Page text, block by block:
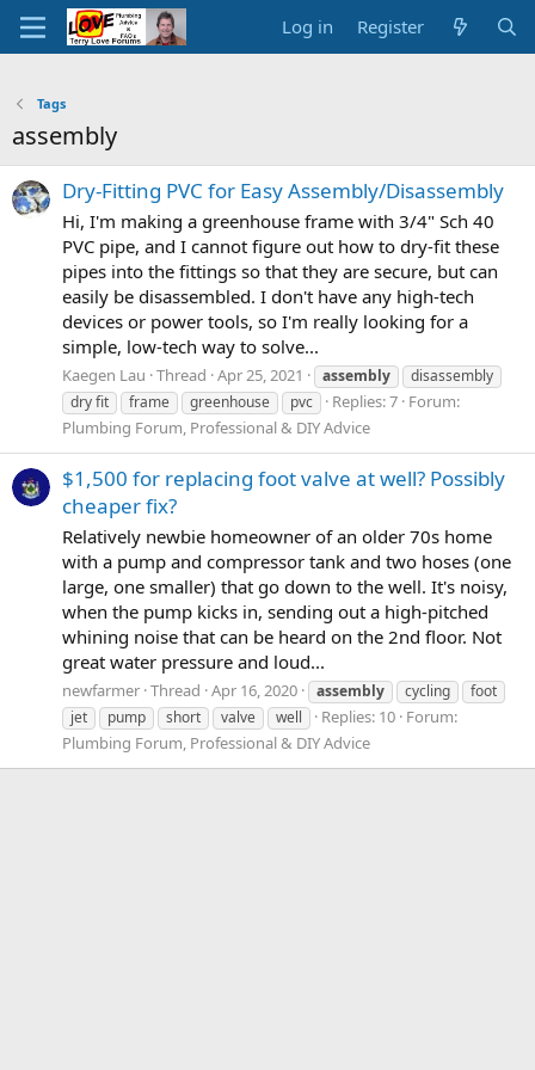
Log in Register
Tags
assembly
Dry-Fitting PVC for Easy Assembly/Disassembly
Hi, I'm making a greenhouse frame with 3/4" Sch 40
PVC pipe, and I cannot figure out how to dry-fit these
pipes into the fittings so that they are secure, but can
easily be disassembled. I don't have any high-tech
devices or power tools, so I'm really looking for a
simple, low-tech way to solve...
Kaegen Lau Thread Apr 25, 2021 assembly
disassembly
dry fit
frame greenhouse pvc Replies: 7 Forum:
Plumbing Forum, Professional & DIY Advice
$1,500 for replacing foot valve at well? Possibly
cheaper fix?
Relatively newbie homeowner of an older 70s home
with a pump and compressor tank and two hoses (one
large, one smaller) that go down to the well. It's noisy,
when the pump kicks in, sending out a high-pitched
whining noise that can be heard on the 2nd floor. Not
great water pressure and loud...
newfarmer Thread Apr 16, 2020 assembly cycling
foot
jet
pump short valve well Replies: 10 Forum:
Plumbing Forum, Professional & DIY Advice